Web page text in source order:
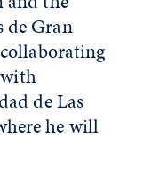
de Gran
de Las
he will